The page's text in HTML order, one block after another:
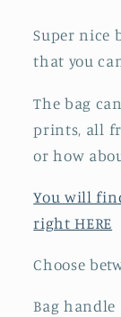
Super nice
that you
The bag
prints, all
or how
You will
right HERE
Choose
Bag handle